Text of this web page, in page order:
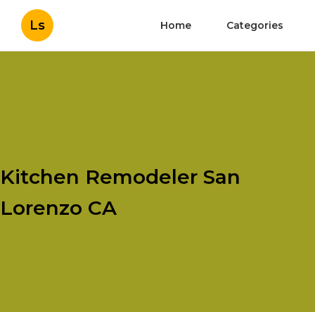
Ls Home Categories
Kitchen Remodeler San
Lorenzo CA